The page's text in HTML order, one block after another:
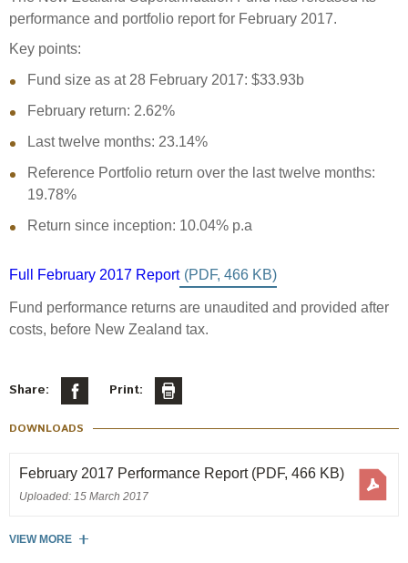
Management
Leadership Team
Investment Committee
Risk Committee
Reporting
Derivatives
Evaluation
Our managers
Integration
Ownership and voting
How we voted
Collaboration
Awards
Transparency and reporting
Select Committee responses
Sponsorships and scholarships
Substantial product holdings
Tax
Policies
Expectations
Submissions
performance and portfolio report for February 2017.
Key points:
Fund size as at 28 February 2017: $33.93b
February return: 2.62%
Last twelve months: 23.14%
Reference Portfolio return over the last twelve months:
19.78%
Return since inception: 10.04% p.a
Full February 2017 Report
Fund performance returns are unaudited and provided after
costs, before New Zealand tax.
Share: Print:
DOWNLOADS
February 2017 Performance Report (PDF, 466 KB)
Uploaded: 15 March 2017
VIEW MORE